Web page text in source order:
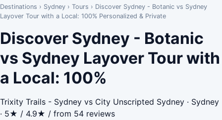
Destinations › Sydney › Tours › Discover Sydney - Botanic vs Sydney
Layover Tour with a Local: 100% Personalized & Private
Discover Sydney - Botanic
vs Sydney Layover Tour with
a Local: 100%
Trixity Trails - Sydney vs City Unscripted Sydney · Sydney
· 5★ / 4.9★ / from 54 reviews